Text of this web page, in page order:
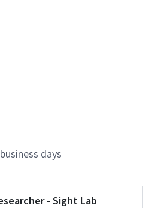
days
- Sight Lab